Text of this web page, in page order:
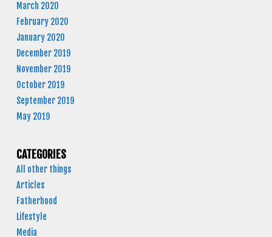
March 2020
February 2020
January 2020
December 2019
November 2019
October 2019
September 2019
May 2019
CATEGORIES
All other things
Articles
Fatherhood
Lifestyle
Media